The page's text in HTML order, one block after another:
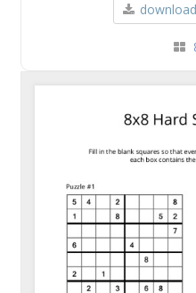
download